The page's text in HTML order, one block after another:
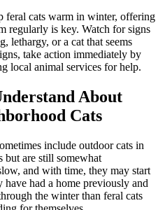
feral cats warm in winter, offering
regularly is key. Watch for signs
lethargy, or a cat that seems
take action immediately by
local animal services for help.
About
Cats
include outdoor cats in
but are still somewhat
and with time, they may start
have had a home previously and
the winter than feral cats